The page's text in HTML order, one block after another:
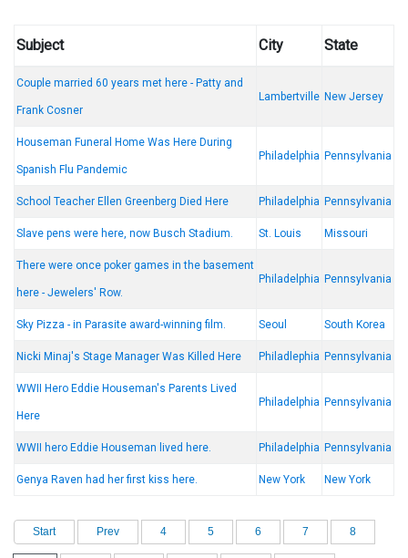
Subject City State
Couple married 60 years met here - Patty and
Frank Cosner
Lambertville New Jersey
Houseman Funeral Home Was Here During
Spanish Flu Pandemic
Philadelphia Pennsylvania
School Teacher Ellen Greenberg Died Here Philadelphia Pennsylvania
Slave pens were here, now Busch Stadium. St. Louis Missouri
There were once poker games in the basement
here - Jewelers' Row.
Philadelphia Pennsylvania
Sky Pizza - in Parasite award-winning film. Seoul South Korea
Nicki Minaj's Stage Manager Was Killed Here Philadlephia Pennsylvania
WWII Hero Eddie Houseman's Parents Lived
Here
Philadelphia Pennsylvania
WWII hero Eddie Houseman lived here. Philadelphia Pennsylvania
Genya Raven had her first kiss here. New York New York
Start Prev 4 5 6 7 8